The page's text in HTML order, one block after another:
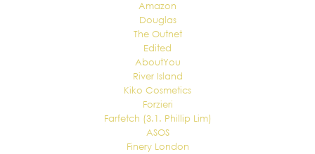
Amazon
Douglas
The Outnet
Edited
AboutYou
River Island
Kiko Cosmetics
Forzieri
Farfetch (3.1. Phillip Lim)
ASOS
Finery London